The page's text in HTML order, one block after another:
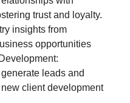
trust and loyalty.
insights from
opportunities
leads and
client development